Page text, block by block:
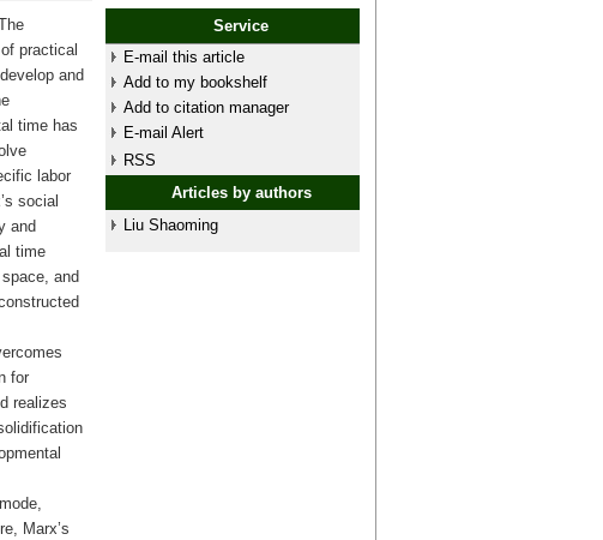
practical
and
time has
labor
social
and
time
and
for
realizes
Marx’s
Service
E-mail this article
Add to my bookshelf
Add to citation manager
E-mail Alert
RSS
Articles by authors
Liu Shaoming